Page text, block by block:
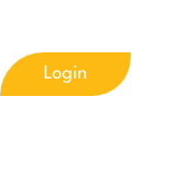
Login